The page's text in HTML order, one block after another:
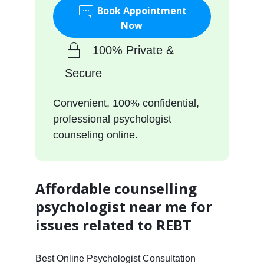
Book Appointment
Now
100% Private &
Secure
Convenient, 100% confidential,
professional psychologist
counseling online.
Affordable counselling
psychologist near me for
issues related to REBT
Best Online Psychologist Consultation